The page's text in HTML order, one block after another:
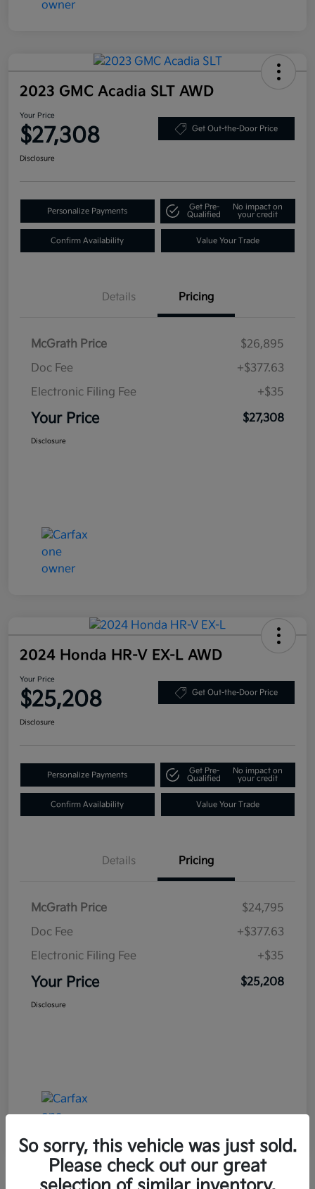
2023 GMC Acadia SLT AWD
Your Price
$27,308 Get Out-the-Door Price
Disclosure
Personalize Payments
Get Pre-
Qualified
No impact on
your credit
Confirm Availability Value Your Trade
Details Pricing
McGrath Price
$26,895
Doc Fee
+$377.63
Electronic Filing Fee
+$35
Your Price $27,308
Disclosure
2024 Honda HR-V EX-L AWD
Your Price
$25,208 Get Out-the-Door Price
Disclosure
Personalize Payments
Get Pre-
Qualified
No impact on
your credit
Confirm Availability Value Your Trade
Details Pricing
McGrath Price
$24,795
Doc Fee
+$377.63
Electronic Filing Fee
+$35
Your Price $25,208
Disclosure
So sorry, this vehicle was just sold.
Please check out our great